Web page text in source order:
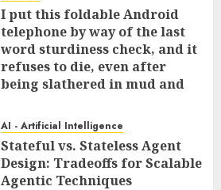
I put this foldable Android
telephone by way of the last
word sturdiness check, and it
refuses to die, even after
being slathered in mud and
AI - Artificial Intelligence
Stateful vs. Stateless Agent
Design: Tradeoffs for Scalable
Agentic Techniques